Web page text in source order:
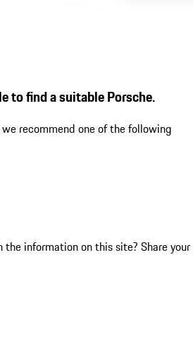
to find a suitable Porsche.
recommend one of the following
the information on this site? Share your